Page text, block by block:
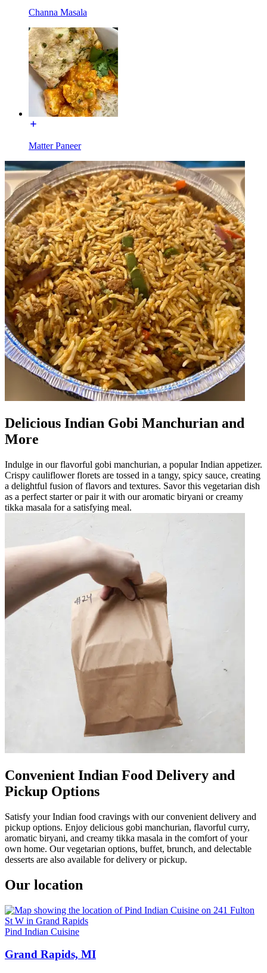
Channa Masala
Matter Paneer
Delicious Indian Gobi Manchurian and
More
Indulge in our flavorful gobi manchurian, a popular Indian appetizer.
Crispy cauliflower florets are tossed in a tangy, spicy sauce, creating
a delightful fusion of flavors and textures. Savor this vegetarian dish
as a perfect starter or pair it with our aromatic biryani or creamy
tikka masala for a satisfying meal.
Convenient Indian Food Delivery and
Pickup Options
Satisfy your Indian food cravings with our convenient delivery and
pickup options. Enjoy delicious gobi manchurian, flavorful curry,
aromatic biryani, and creamy tikka masala in the comfort of your
own home. Our vegetarian options, buffet, brunch, and delectable
desserts are also available for delivery or pickup.
Our location
Pind Indian Cuisine
Grand Rapids, MI